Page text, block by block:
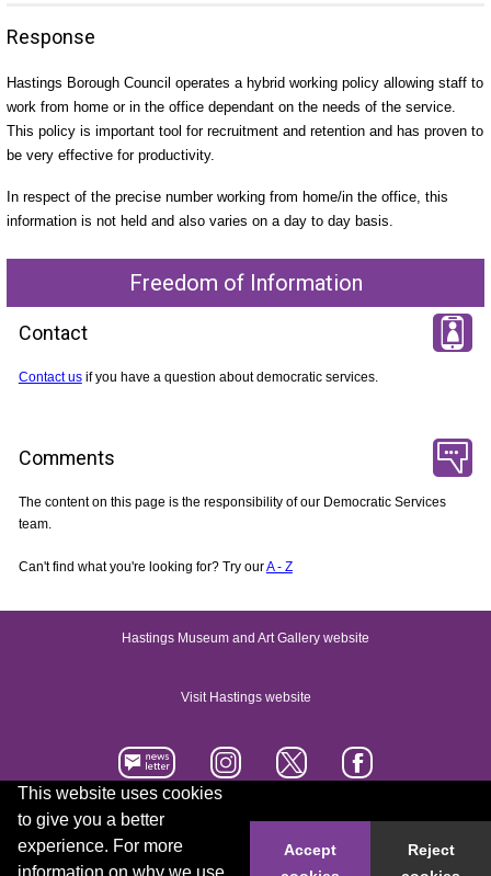
This website uses cookies
to give you a better
experience. For more
information on why we use
Accept
Reject
Response
Hastings Borough Council operates a hybrid working policy allowing staff to
work from home or in the office dependant on the needs of the service.
This policy is important tool for recruitment and retention and has proven to
be very effective for productivity.
In respect of the precise number working from home/in the office, this
information is not held and also varies on a day to day basis.
Freedom of Information
Contact
Contact usif you have a question about democratic services.
Comments
The content on this page is the responsibility of our Democratic Services
team.
Can't find what you're looking for? Try ourA - Z
Hastings Museum and Art Gallery website
Visit Hastings website
Accessibility statement